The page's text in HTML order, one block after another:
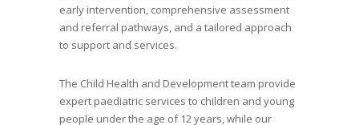
early intervention, comprehensive assessment
and referral pathways, and a tailored approach
to support and services.
The Child Health and Development team provide
expert paediatric services to children and young
people under the age of 12 years, while our